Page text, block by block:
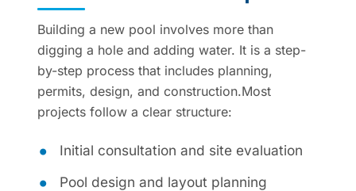
Building a new pool involves more than
digging a hole and adding water. It is a step-
by-step process that includes planning,
permits, design, and construction.Most
projects follow a clear structure:
Initial consultation and site evaluation
Pool design and layout planning